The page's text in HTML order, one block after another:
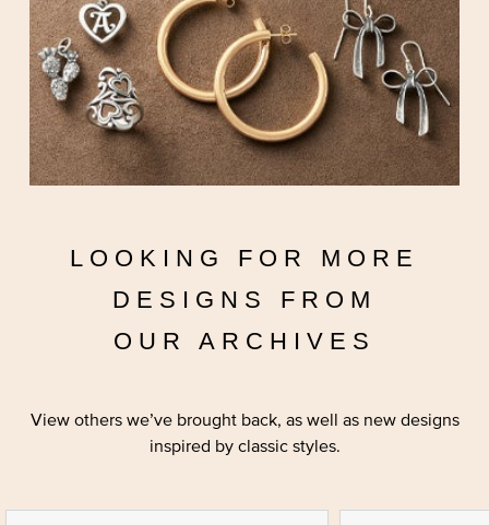
LOOKING FOR MORE
DESIGNS FROM
OUR ARCHIVES
View others we’ve brought back, as well as new designs
inspired by classic styles.